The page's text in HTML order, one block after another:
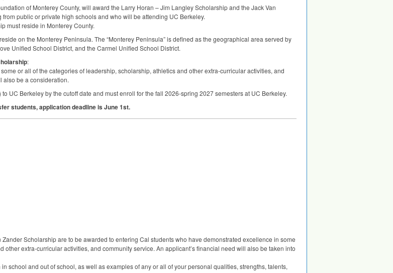
of Monterey County, will award the Larry Horan – Jim Langley Scholarship and the Jack Van
public or private high schools and who will be attending UC Berkeley.
must reside in Monterey County.
on the Monterey Peninsula. The “Monterey Peninsula” is defined as the geographical area served by
Unified School District, and the Carmel Unified School District.
:
or all of the categories of leadership, scholarship, athletics and other extra-curricular activities, and
also be a consideration.
to UC Berkeley by the cutoff date and must enroll for the fall 2026-spring 2027 semesters at UC Berkeley.
students, application deadline is June 1st.
Scholarship are to be awarded to entering Cal students who have demonstrated excellence in some
extra-curricular activities, and community service. An applicant’s financial need will also be taken into
school and out of school, as well as examples of any or all of your personal qualities, strengths, talents,